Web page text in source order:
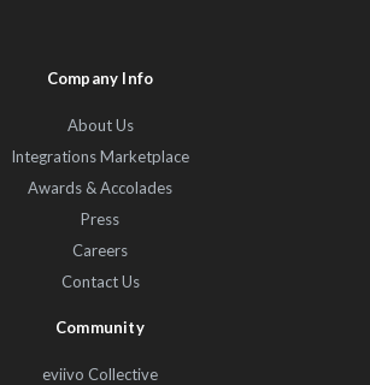
Company Info
About Us
Integrations Marketplace
Awards & Accolades
Press
Careers
Contact Us
Community
eviivo Collective